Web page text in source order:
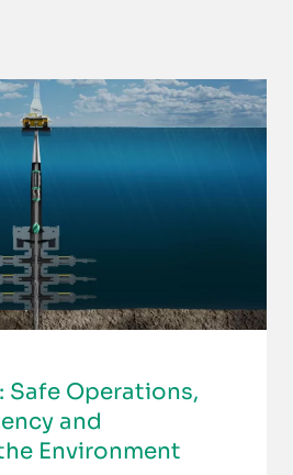
Safe Operations,
and
Environment